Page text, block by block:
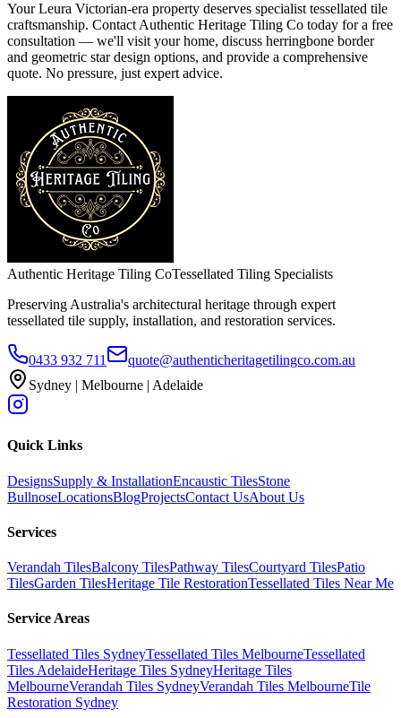
Your Leura Victorian-era property deserves specialist tessellated tile
craftsmanship. Contact Authentic Heritage Tiling Co today for a free
consultation — we'll visit your home, discuss herringbone border
and geometric star design options, and provide a comprehensive
quote. No pressure, just expert advice.
Authentic Heritage Tiling CoTessellated Tiling Specialists
Preserving Australia's architectural heritage through expert
tessellated tile supply, installation, and restoration services.
0433 932 711
quote@authenticheritagetilingco.com.au
Sydney | Melbourne | Adelaide
Quick Links
DesignsSupply & InstallationEncaustic TilesStone
BullnoseLocationsBlogProjectsContact UsAbout Us
Services
Verandah TilesBalcony TilesPathway TilesCourtyard TilesPatio
TilesGarden TilesHeritage Tile RestorationTessellated Tiles Near Me
Service Areas
Tessellated Tiles SydneyTessellated Tiles MelbourneTessellated
Tiles AdelaideHeritage Tiles SydneyHeritage Tiles
MelbourneVerandah Tiles SydneyVerandah Tiles MelbourneTile
Restoration Sydney